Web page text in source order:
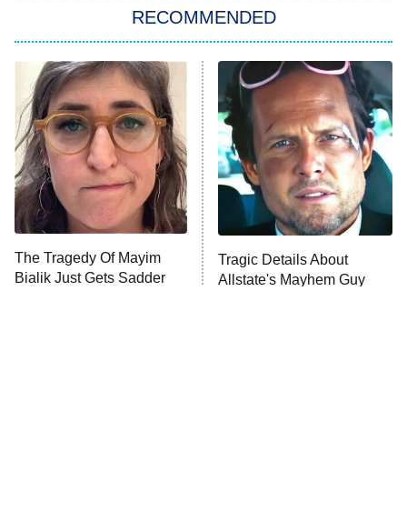
11:59 PM
ET
My Adventures With Superman
READ MORE
RECOMMENDED
The Tragedy Of Mayim
Bialik Just Gets Sadder
Tragic Details About
Allstate's Mayhem Guy